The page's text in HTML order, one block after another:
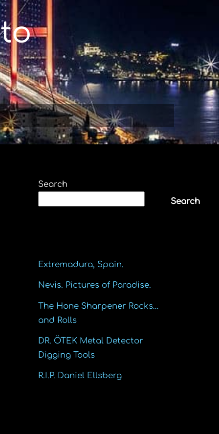
Search
Search
Extremadura, Spain.
Nevis. Pictures of Paradise.
The Hone Sharpener Rocks…
and Rolls
DR. ÖTEK Metal Detector
Digging Tools
R.I.P. Daniel Ellsberg